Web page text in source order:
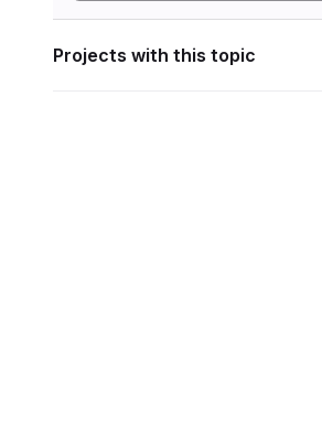
Projects with this topic